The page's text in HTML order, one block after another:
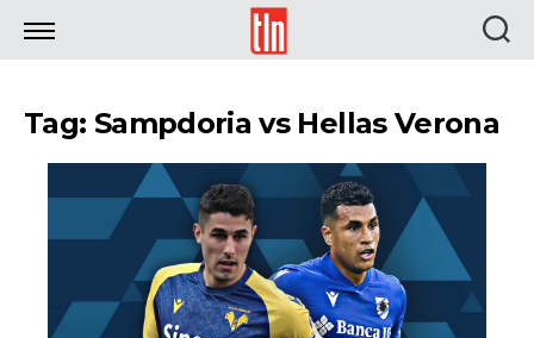
TLN
Tag: Sampdoria vs Hellas Verona